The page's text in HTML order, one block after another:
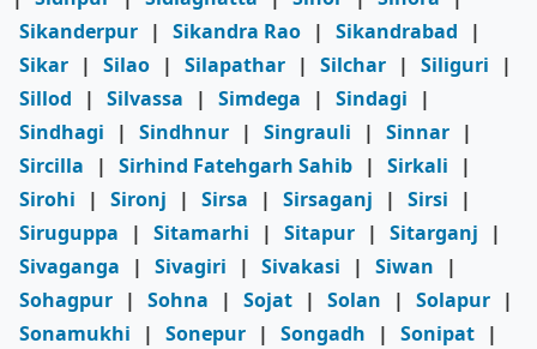
Sikanderpur | Sikandra Rao | Sikandrabad
|
Sikar | Silao | Silapathar | Silchar | Siliguri
|
Sillod
| Silvassa | Simdega | Sindagi
|
Sindhagi
| Sindhnur | Singrauli | Sinnar |
Sircilla
| Sirhind Fatehgarh Sahib | Sirkali
|
Sirohi
| Sironj | Sirsa | Sirsaganj | Sirsi
|
Siruguppa
| Sitamarhi | Sitapur | Sitarganj
|
Sivaganga
| Sivagiri | Sivakasi | Siwan
|
Sohagpur | Sohna | Sojat | Solan | Solapur |
Sonamukhi
| Sonepur | Songadh | Sonipat |